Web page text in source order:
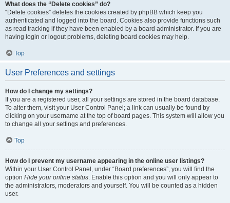
What does the “Delete cookies” do?
“Delete cookies” deletes the cookies created by phpBB which keep you
authenticated and logged into the board. Cookies also provide functions such
as read tracking if they have been enabled by a board administrator. If you are
having login or logout problems, deleting board cookies may help.
Top
User Preferences and settings
How do I change my settings?
If you are a registered user, all your settings are stored in the board database.
To alter them, visit your User Control Panel; a link can usually be found by
clicking on your username at the top of board pages. This system will allow you
to change all your settings and preferences.
Top
How do I prevent my username appearing in the online user listings?
Within your User Control Panel, under “Board preferences”, you will find the
option Hide your online status. Enable this option and you will only appear to
the administrators, moderators and yourself. You will be counted as a hidden
user.